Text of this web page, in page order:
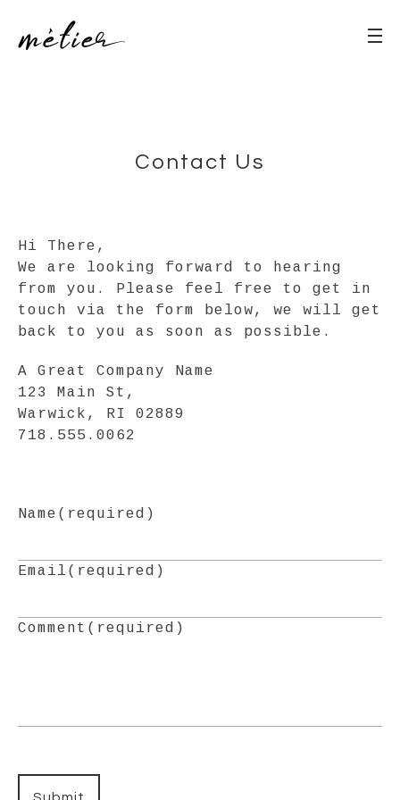
Contact Us
Hi There,
We are looking forward to hearing
from you. Please feel free to get in
touch via the form below, we will get
back to you as soon as possible.
A Great Company Name
123 Main St,
Warwick, RI 02889
718.555.0062
Name (required)
Email (required)
Comment (required)